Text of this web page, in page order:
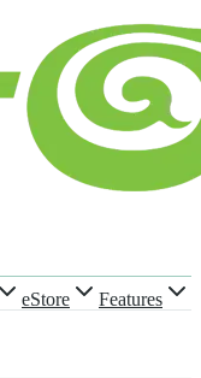
eStore
Features